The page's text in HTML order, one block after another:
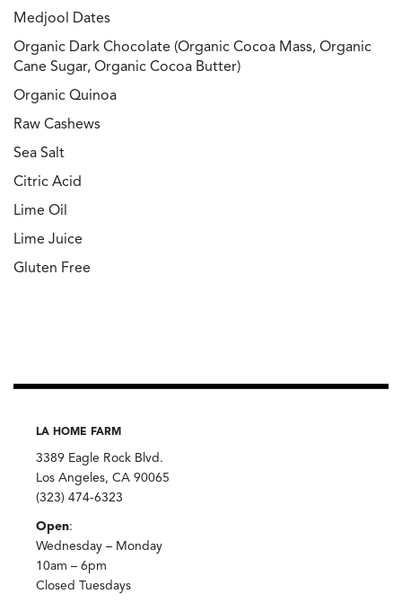
Medjool Dates
Organic Dark Chocolate (Organic Cocoa Mass, Organic
Cane Sugar, Organic Cocoa Butter)
Organic Quinoa
Raw Cashews
Sea Salt
Citric Acid
Lime Oil
Lime Juice
Gluten Free
LA HOME FARM
3389 Eagle Rock Blvd.
Los Angeles, CA 90065
(323) 474-6323
Open:
Wednesday – Monday
10am – 6pm
Closed Tuesdays